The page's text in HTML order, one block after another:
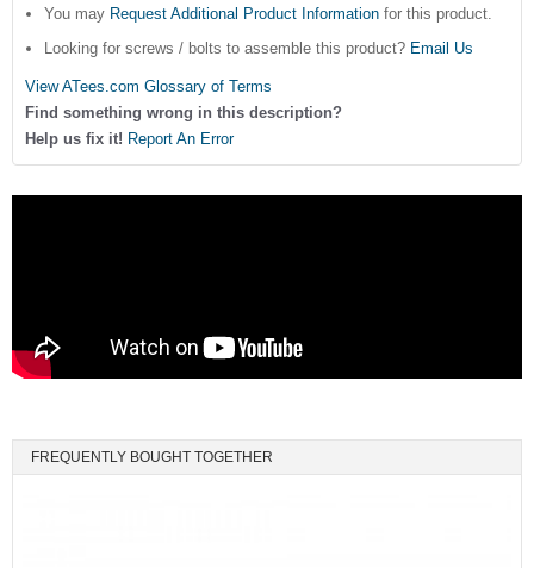
You may Request Additional Product Information for this product.
Looking for screws / bolts to assemble this product? Email Us
View ATees.com Glossary of Terms
Find something wrong in this description?
Help us fix it! Report An Error
FREQUENTLY BOUGHT TOGETHER